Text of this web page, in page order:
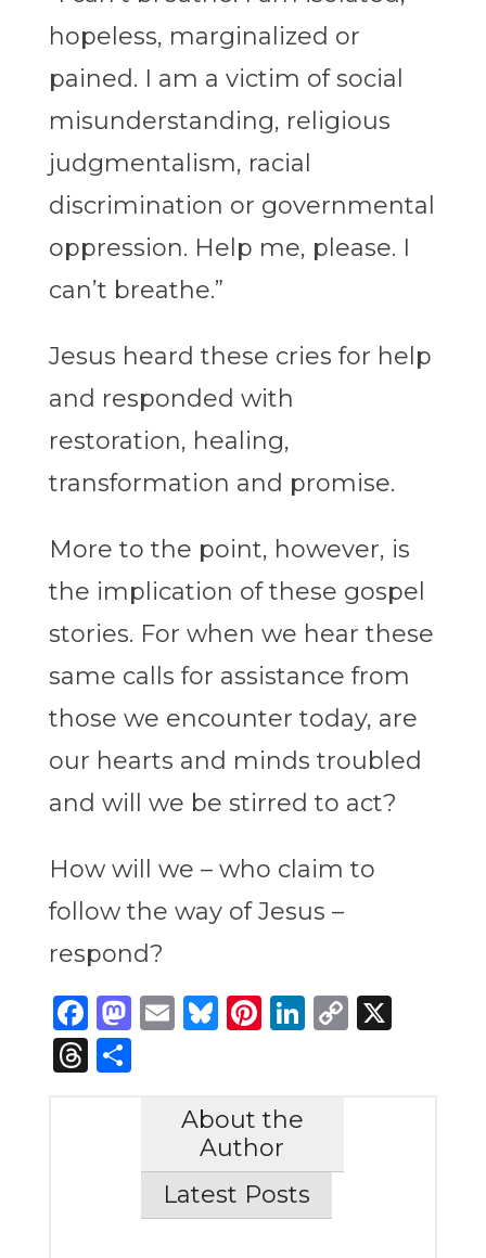
hopeless, marginalized or
pained. I am a victim of social
misunderstanding, religious
judgmentalism, racial
discrimination or governmental
oppression. Help me, please. I
can’t breathe.”
Jesus heard these cries for help
and responded with
restoration, healing,
transformation and promise.
More to the point, however, is
the implication of these gospel
stories. For when we hear these
same calls for assistance from
those we encounter today, are
our hearts and minds troubled
and will we be stirred to act?
How will we – who claim to
follow the way of Jesus –
respond?
Facebook
Mastodon
Email
Bluesky
Pinterest
LinkedIn
Copy
X
Threads
Share
About the
Author
Latest Posts